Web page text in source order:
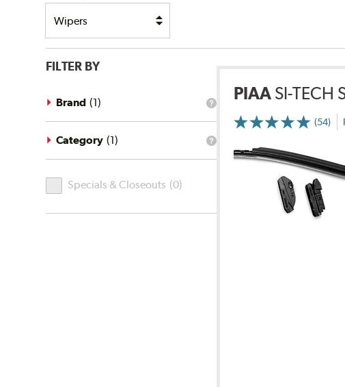
FILTER BY
What
brand
filter?
Brand (1)
What
Category (1)
Specials
&
Specials & Closeouts (0)
PIAA SI-TECH
(54)